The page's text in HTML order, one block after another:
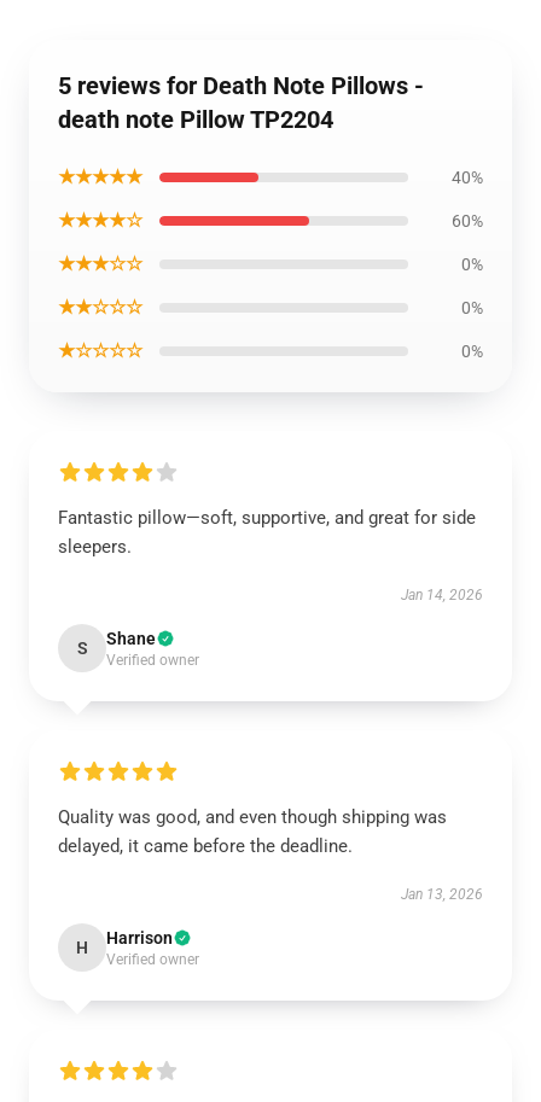
5 reviews for Death Note Pillows -
death note Pillow TP2204
★★★★★ 40%
★★★★☆ 60%
★★★☆☆ 0%
★★☆☆☆ 0%
★☆☆☆☆ 0%
Fantastic pillow—soft, supportive, and great for side
sleepers.
Jan 14, 2026
S Shane
Verified owner
Quality was good, and even though shipping was
delayed, it came before the deadline.
Jan 13, 2026
H Harrison
Verified owner